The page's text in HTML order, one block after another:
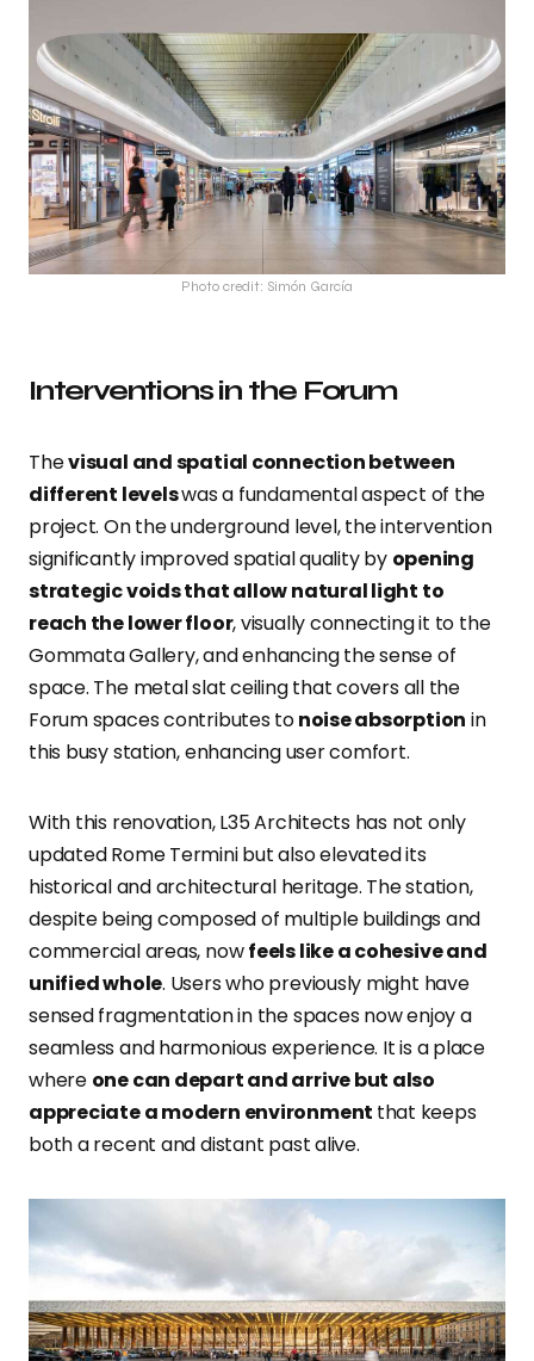
Photo credit: Simón García
Interventions in the Forum
Thevisual and spatial connection between
different levelswas a fundamental aspect of the
project. On the underground level, the intervention
significantly improved spatial quality by opening
strategic voids that allow natural light to
reach the lower floor, visually connecting it to the
Gommata Gallery, and enhancing the sense of
space. The metal slat ceiling that covers all the
Forum spaces contributes tonoise absorption in
this busy station, enhancing user comfort.
With this renovation, L35 Architects has not only
updated Rome Termini but also elevated its
historical and architectural heritage. The station,
despite being composed of multiple buildings and
commercial areas, nowfeels like a cohesive and
unified whole. Users who previously might have
sensed fragmentation in the spaces now enjoy a
seamless and harmonious experience. It is a place
where one can depart and arrive but also
appreciate a modern environment that keeps
both a recent and distant past alive.